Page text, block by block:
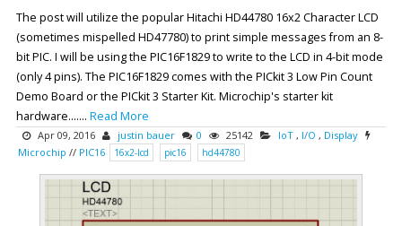
The post will utilize the popular Hitachi HD44780 16x2 Character LCD
(sometimes mispelled HD47780) to print simple messages from an 8-
bit PIC. I will be using the PIC16F1829 to write to the LCD in 4-bit mode
(only 4 pins). The PIC16F1829 comes with the PICkit 3 Low Pin Count
Demo Board or the PICkit 3 Starter Kit. Microchip's starter kit
hardware....... Read More
Apr 09, 2016 justin bauer 0 25142 IoT , I/O , Display
Microchip // PIC16 16x2-lcd pic16 hd44780